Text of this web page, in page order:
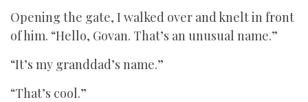
Opening the gate, I walked over and knelt in front
of him. “Hello, Govan. That’s an unusual name.”
“It’s my granddad’s name.”
“That’s cool.”